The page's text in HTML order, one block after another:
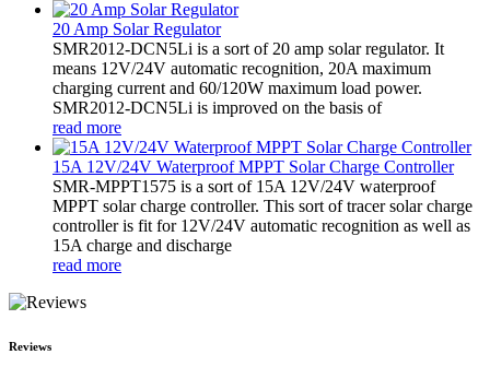
20 Amp Solar Regulator
SMR2012-DCN5Li is a sort of 20 amp solar regulator. It
means 12V/24V automatic recognition, 20A maximum
charging current and 60/120W maximum load power.
SMR2012-DCN5Li is improved on the basis of
read more
15A 12V/24V Waterproof MPPT Solar Charge Controller
SMR-MPPT1575 is a sort of 15A 12V/24V waterproof
MPPT solar charge controller. This sort of tracer solar charge
controller is fit for 12V/24V automatic recognition as well as
15A charge and discharge
read more
Reviews